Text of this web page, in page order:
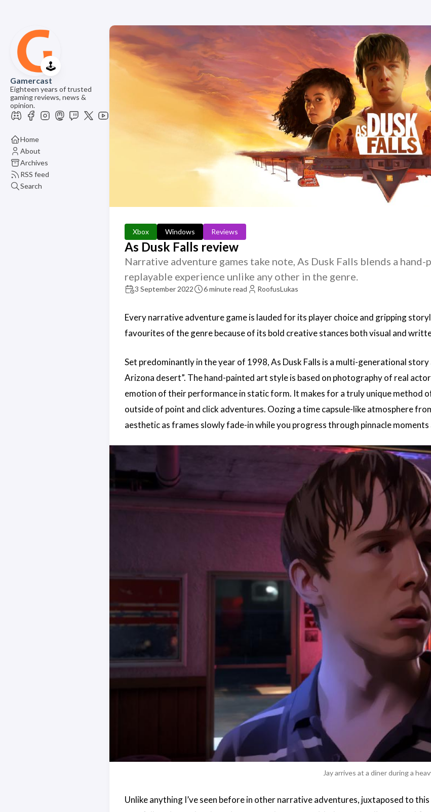
🕹️
Gamercast
Eighteen years of trusted
gaming reviews, news &
opinion.
Home
About
Archives
RSS feed
Search
Xbox Windows Reviews
As Dusk Falls review
Narrative adventure games take note, As Dusk Falls blends a
replayable experience unlike any other in the genre.
3 September 2022 6 minute read RoofusLukas
Every narrative adventure game is lauded for its player choice and gripping
favourites of the genre because of its bold creative stances both visual and
Set predominantly in the year of 1998, As Dusk Falls is a multi-generational
Arizona desert”. The hand-painted art style is based on photography of real
emotion of their performance in static form. It makes for a truly unique method
outside of point and click adventures. Oozing a time capsule-like atmosphere
aesthetic as frames slowly fade-in while you progress through pinnacle moments
Jay arrives at a diner during a
Unlike anything I’ve seen before in other narrative adventures, juxtaposed to